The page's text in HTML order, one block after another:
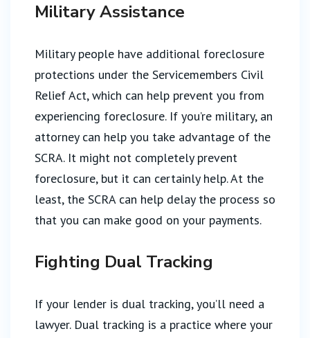
Military Assistance
Military people have additional foreclosure
protections under the Servicemembers Civil
Relief Act, which can help prevent you from
experiencing foreclosure. If you’re military, an
attorney can help you take advantage of the
SCRA. It might not completely prevent
foreclosure, but it can certainly help. At the
least, the SCRA can help delay the process so
that you can make good on your payments.
Fighting Dual Tracking
If your lender is dual tracking, you’ll need a
lawyer. Dual tracking is a practice where your